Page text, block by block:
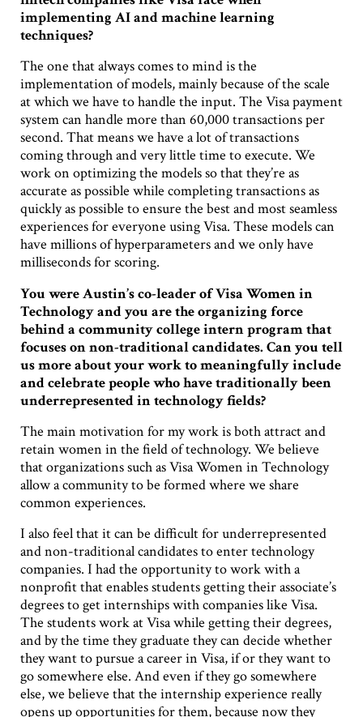
implementing AI and machine learning
techniques?
The one that always comes to mind is the
implementation of models, mainly because of the scale
at which we have to handle the input. The Visa payment
system can handle more than 60,000 transactions per
second. That means we have a lot of transactions
coming through and very little time to execute. We
work on optimizing the models so that they’re as
accurate as possible while completing transactions as
quickly as possible to ensure the best and most seamless
experiences for everyone using Visa. These models can
have millions of hyperparameters and we only have
milliseconds for scoring.
You were Austin’s co-leader of Visa Women in
Technology and you are the organizing force
behind a community college intern program that
focuses on non-traditional candidates. Can you tell
us more about your work to meaningfully include
and celebrate people who have traditionally been
underrepresented in technology fields?
The main motivation for my work is both attract and
retain women in the field of technology. We believe
that organizations such as Visa Women in Technology
allow a community to be formed where we share
common experiences.
I also feel that it can be difficult for underrepresented
and non-traditional candidates to enter technology
companies. I had the opportunity to work with a
nonprofit that enables students getting their associate’s
degrees to get internships with companies like Visa.
The students work at Visa while getting their degrees,
and by the time they graduate they can decide whether
they want to pursue a career in Visa, if or they want to
go somewhere else. And even if they go somewhere
else, we believe that the internship experience really
opens up opportunities for them, because now they